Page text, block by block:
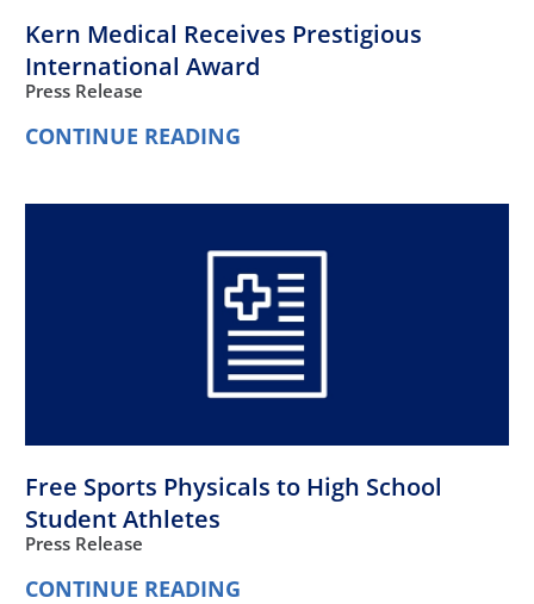
Kern Medical Receives Prestigious
International Award
Press Release
CONTINUE READING
Free Sports Physicals to High School
Student Athletes
Press Release
CONTINUE READING